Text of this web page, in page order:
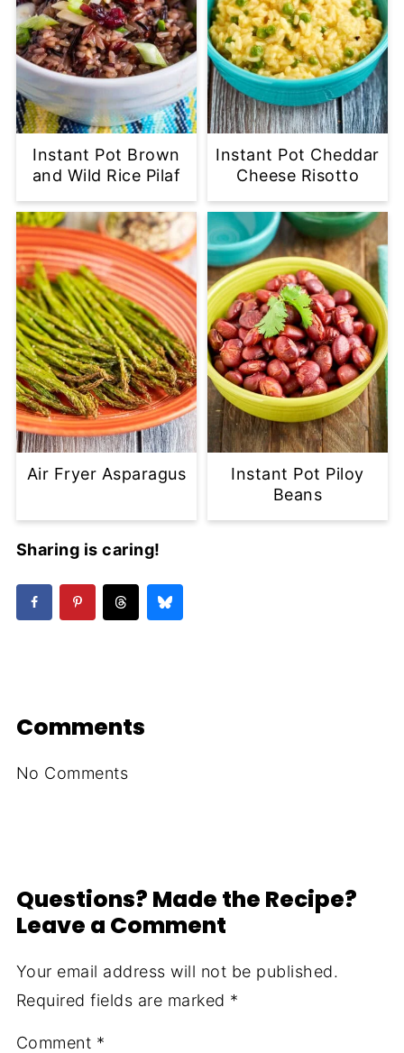
Instant Pot Brown
and Wild Rice Pilaf
Instant Pot Cheddar
Cheese Risotto
Air Fryer Asparagus
Instant Pot Piloy
Beans
Sharing is caring!
Comments
No Comments
Questions? Made the Recipe?
Leave a Comment
Your email address will not be published.
Required fields are marked *
Comment *